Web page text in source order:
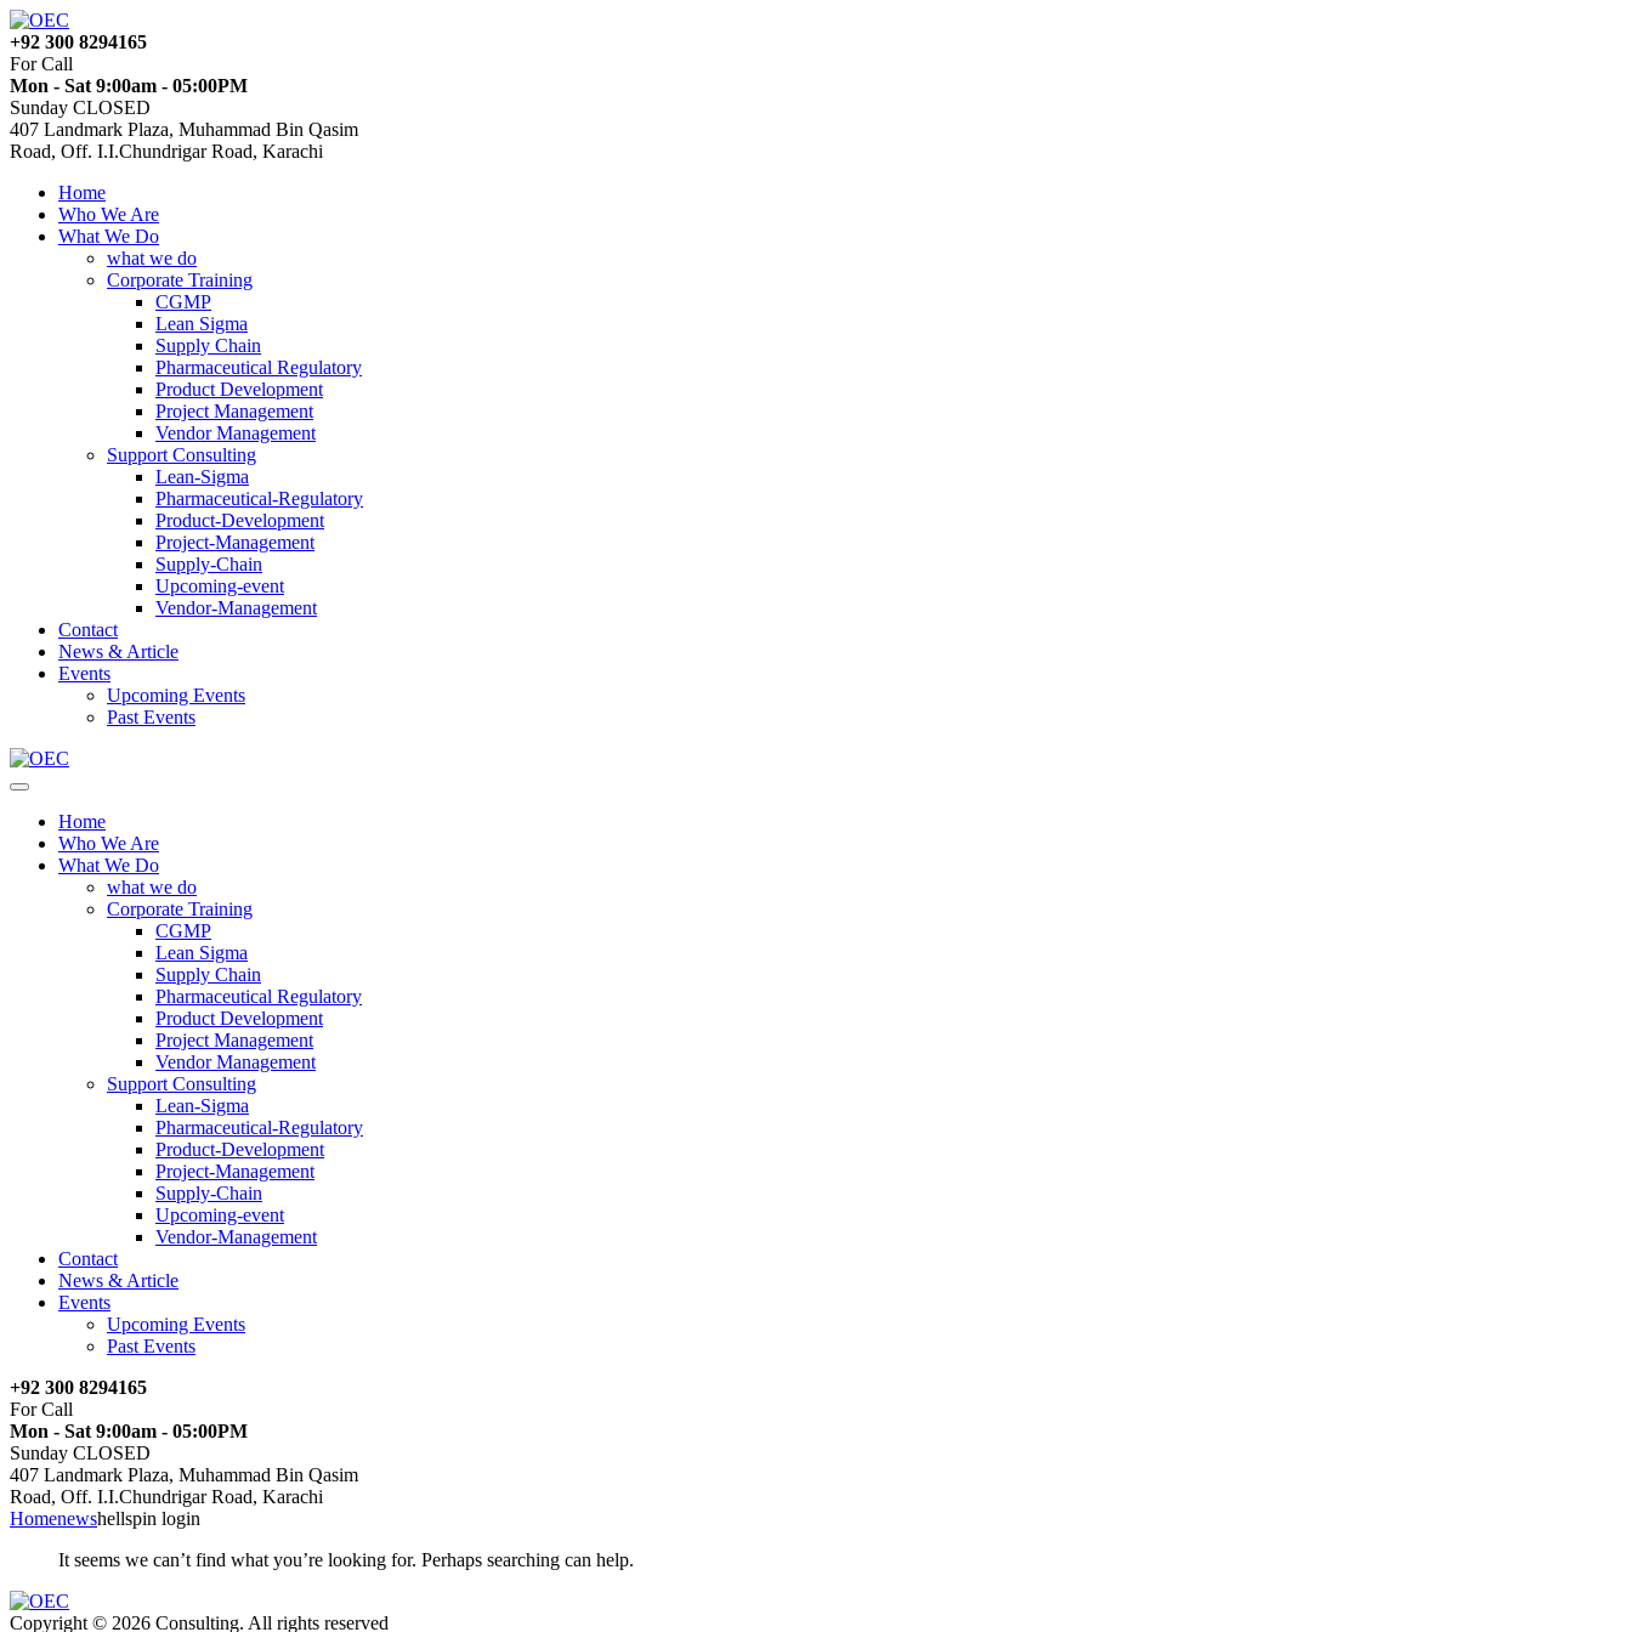
+92 300 8294165
For Call
Mon - Sat 9:00am - 05:00PM
Sunday CLOSED
407 Landmark Plaza, Muhammad Bin Qasim
Road, Off. I.I.Chundrigar Road, Karachi
Home
Who We Are
What We Do
what we do
Corporate Training
CGMP
Lean Sigma
Supply Chain
Pharmaceutical Regulatory
Product Development
Project Management
Vendor Management
Support Consulting
Lean-Sigma
Pharmaceutical-Regulatory
Product-Development
Project-Management
Supply-Chain
Upcoming-event
Vendor-Management
Contact
News & Article
Events
Upcoming Events
Past Events
Home
Who We Are
What We Do
what we do
Corporate Training
CGMP
Lean Sigma
Supply Chain
Pharmaceutical Regulatory
Product Development
Project Management
Vendor Management
Support Consulting
Lean-Sigma
Pharmaceutical-Regulatory
Product-Development
Project-Management
Supply-Chain
Upcoming-event
Vendor-Management
Contact
News & Article
Events
Upcoming Events
Past Events
+92 300 8294165
For Call
Mon - Sat 9:00am - 05:00PM
Sunday CLOSED
407 Landmark Plaza, Muhammad Bin Qasim
Road, Off. I.I.Chundrigar Road, Karachi
Homenewshellspin login
It seems we can’t find what you’re looking for. Perhaps searching can help.
Copyright © 2026 Consulting. All rights reserved